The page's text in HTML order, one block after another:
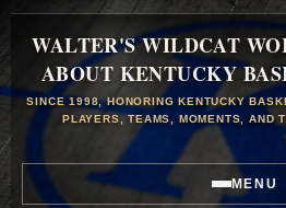
WALTER'S WILDCAT
ABOUT KENTUCKY
SINCE 1998, HONORING KENTUCKY
PLAYERS, TEAMS, MOMENTS, AND
MENU